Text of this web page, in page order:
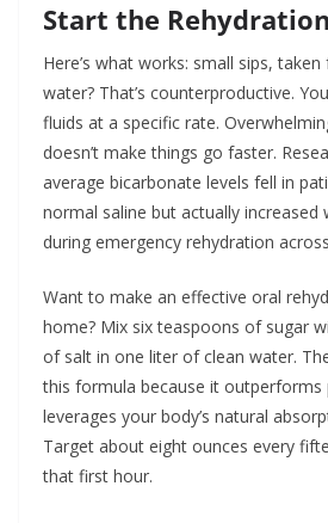
Start the
Here’s what works: small sips,
water? That’s counterproductive.
fluids at a specific rate.
doesn’t make things go faster.
average bicarbonate levels fell in
normal saline but actually increased
during emergency rehydration
Want to make an effective oral
home? Mix six teaspoons of sugar
of salt in one liter of clean water.
this formula because it outperforms
leverages your body’s natural
Target about eight ounces every
that first hour.